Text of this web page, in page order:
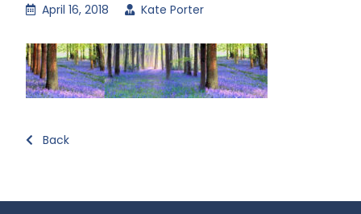
April 16, 2018 Kate Porter
Back